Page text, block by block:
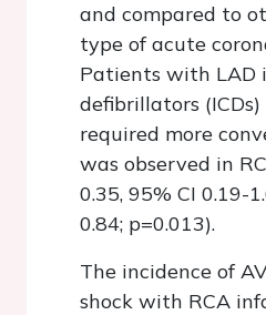
and compared to
type of acute
Patients with LAD
defibrillators
required more
was observed in
0.35, 95% CI 0.19-
0.84; p=0.013).
The incidence of
shock with RCA